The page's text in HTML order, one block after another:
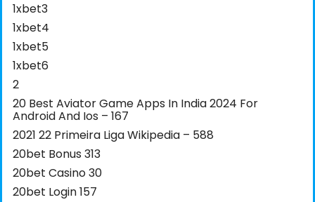
1xbet3
1xbet4
1xbet5
1xbet6
2
20 Best Aviator Game Apps In India 2024 For
Android And Ios – 167
2021 22 Primeira Liga Wikipedia – 588
20bet Bonus 313
20bet Casino 30
20bet Login 157